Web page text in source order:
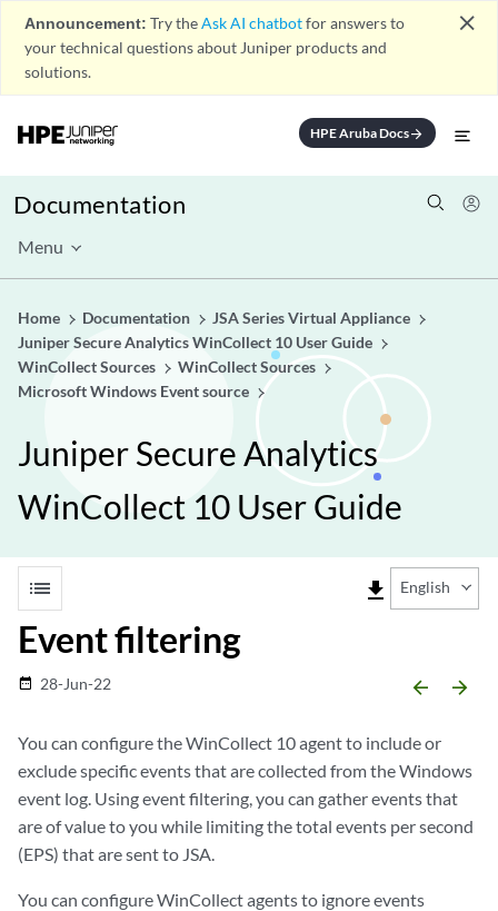
Announcement: Try theAsk AI chatbotfor answers to
your technical questions about Juniper products and
solutions.
close
HPE Aruba Docsarrow_forward
Documentation
Menu
Home Documentation
JSA Series Virtual Appliance
Juniper Secure Analytics WinCollect 10 User Guide
WinCollect Sources
WinCollect Sources
Microsoft Windows Event source
Juniper Secure Analytics
WinCollect 10 User Guide
list file_download English
Event filtering
date_range 28-Jun-22 arrow_backward arrow_forward
You can configure theWinCollect 10 agent to include or
exclude specific events that are collected from the Windows
event log. Using event filtering, you can gather events that
are of value to you while limiting the total events per second
(EPS) that are sent to JSA.
You can configureWinCollectagents to ignore events